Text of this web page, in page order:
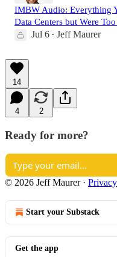
IMBW Audio: Everything
Data Centers but Were
Jul 6 • Jeff Maurer
14
4 2
Ready for more?
© 2026 Jeff Maurer· Privacy
Start your Substack
Get the app